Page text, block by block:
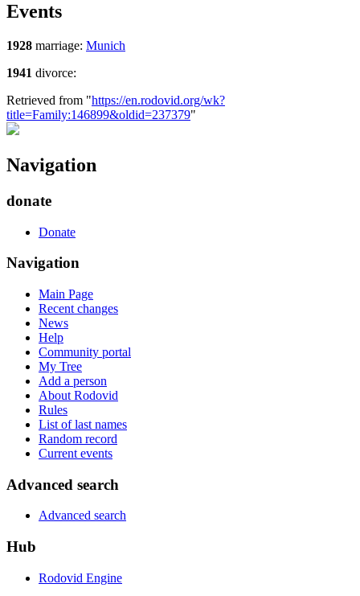
Events
1928 marriage: Munich
1941 divorce:
Retrieved from "https://en.rodovid.org/wk?
title=Family:146899&oldid=237379"
Navigation
donate
Donate
Navigation
Main Page
Recent changes
News
Help
Community portal
My Tree
Add a person
About Rodovid
Rules
List of last names
Random record
Current events
Advanced search
Advanced search
Hub
Rodovid Engine